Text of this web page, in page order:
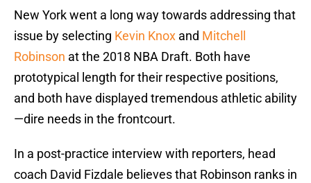
New York went a long way towards addressing that
issue by selecting Kevin Knox and Mitchell
Robinson at the 2018 NBA Draft. Both have
prototypical length for their respective positions,
and both have displayed tremendous athletic ability
—dire needs in the frontcourt.
In a post-practice interview with reporters, head
coach David Fizdale believes that Robinson ranks in